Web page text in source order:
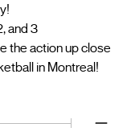
and 3
the action up close
in Montreal!